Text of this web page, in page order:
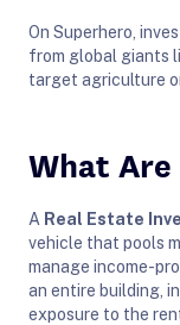
On Superhero,
from global giants
target agriculture
What Are
A Real Estate
vehicle that pools
manage income-
an entire building,
exposure to the